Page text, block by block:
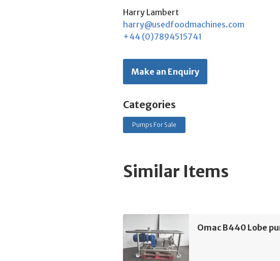
Harry Lambert
harry@usedfoodmachines.com
+44 (0)7894515741
Make an Enquiry
Categories
Pumps For Sale
Similar Items
Omac B440 Lobe